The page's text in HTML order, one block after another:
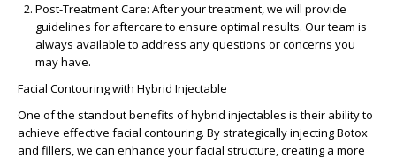
Post-Treatment Care: After your treatment, we will provide
guidelines for aftercare to ensure optimal results. Our team is
always available to address any questions or concerns you
may have.
Facial Contouring with Hybrid Injectable
One of the standout benefits of hybrid injectables is their ability to
achieve effective facial contouring. By strategically injecting Botox
and fillers, we can enhance your facial structure, creating a more